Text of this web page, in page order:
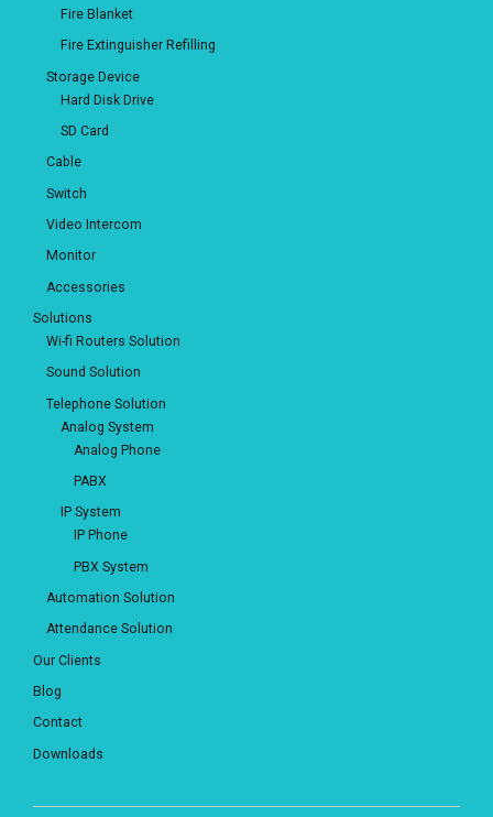
Fire Blanket
Fire Extinguisher Refilling
Storage Device
Hard Disk Drive
SD Card
Cable
Switch
Video Intercom
Monitor
Accessories
Solutions
Wi-fi Routers Solution
Sound Solution
Telephone Solution
Analog System
Analog Phone
PABX
IP System
IP Phone
PBX System
Automation Solution
Attendance Solution
Our Clients
Blog
Contact
Downloads